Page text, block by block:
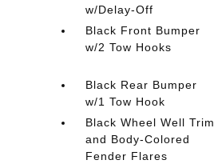
w/Delay-Off
Black Front Bumper
w/2 Tow Hooks
Black Rear Bumper
w/1 Tow Hook
Black Wheel Well Trim
and Body-Colored
Fender Flares